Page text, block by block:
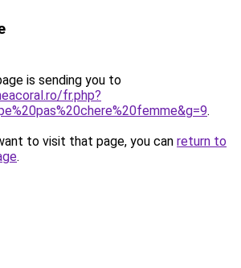
is sending you to
fr.php?
.
to visit that page, you can return to
.